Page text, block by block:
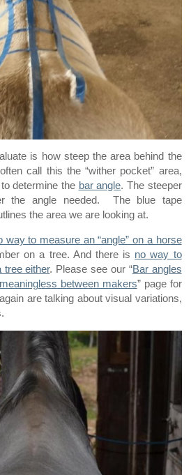
is how steep the area behind the
call this the “wither pocket” area,
determine the bar angle. The steeper
the angle needed. The blue tape
the area we are looking at.
way to measure an “angle” on a horse
on a tree. And there is no way to
tree either. Please see our “Bar angles
between makers” page for
are talking about visual variations,